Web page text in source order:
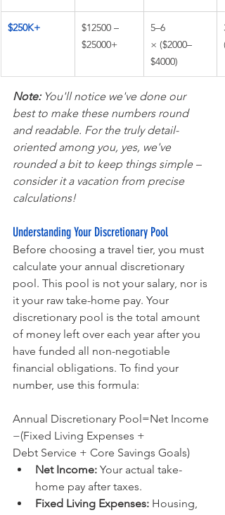
$250K+
$12500 –
$25000+
5–6
× ($2000–
$4000)
Note: You'll notice we've done our
best to make these numbers round
and readable. For the truly detail-
oriented among you, yes, we've
rounded a bit to keep things simple –
consider it a vacation from precise
calculations!
Understanding Your Discretionary Pool
Before choosing a travel tier, you must
calculate your annual discretionary
pool. This pool is not your salary, nor is
it your raw take-home pay. Your
discretionary pool is the total amount
of money left over each year after you
have funded all non-negotiable
financial obligations. To find your
number, use this formula:
Annual Discretionary Pool=Net Income
−(Fixed Living Expenses +
Debt Service + Core Savings Goals)
Net Income: Your actual take-
home pay after taxes.
Fixed Living Expenses: Housing,